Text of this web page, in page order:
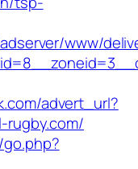
www/
advert_url?
rugby.com/